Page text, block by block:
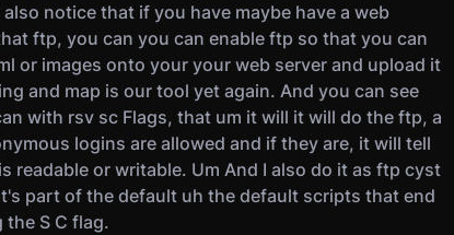
notice that if you have maybe have a web
ftp, you can you can enable ftp so that you can
or images onto your your web server and upload it
and map is our tool yet again. And you can see
with rsv sc Flags, that um it will it will do the ftp, a
logins are allowed and if they are, it will tell
readable or writable. Um And I also do it as ftp cyst
part of the default uh the default scripts that end
S C flag.